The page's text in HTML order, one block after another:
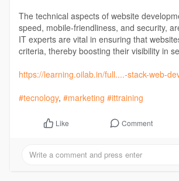
The technical aspects of website
speed, mobile-friendliness, and security,
IT experts are vital in ensuring that
criteria, thereby boosting their visibility in
https://learning.oilab.in/full....-stack-web-
#tecnology, #marketing #ittraining
Like Comment